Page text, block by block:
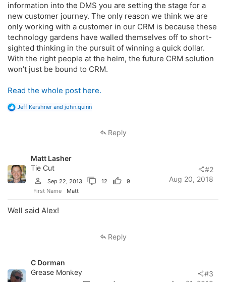
information into the DMS you are setting the stage for a
new customer journey. The only reason we think we are
only working with a customer in our CRM is because these
technology gardens have walled themselves off to short-
sighted thinking in the pursuit of winning a quick dollar.
With the right people at the helm, the future CRM solution
won’t just be bound to CRM.
Read the whole post here.
R
s
:
Jeff Kershner and john.quinn
Reply
Matt Lasher
Tie Cut
Sep 22, 2013 12
9
First Name
Matt
Aug 20, 2018
#2
Well said Alex!
Reply
C Dorman
Grease Monkey
#3